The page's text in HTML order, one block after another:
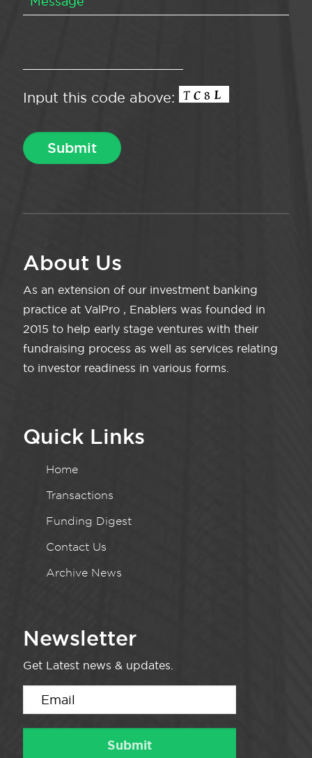
Input this code above:
About Us
As an extension of our investment banking
practice at ValPro , Enablers was founded in
2015 to help early stage ventures with their
fundraising process as well as services relating
to investor readiness in various forms.
Quick Links
Home
Transactions
Funding Digest
Contact Us
Archive News
Newsletter
Get Latest news & updates.